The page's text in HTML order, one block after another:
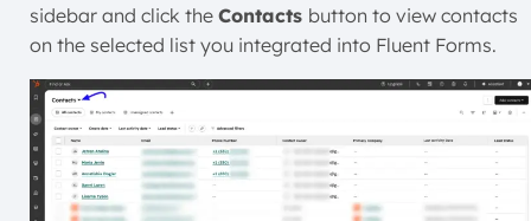
sidebar and click the Contacts button to view contacts
on the selected list you integrated into Fluent Forms.